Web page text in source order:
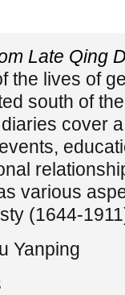
Late Qing
the lives of
south of
cover
various
(1644-
Yanping